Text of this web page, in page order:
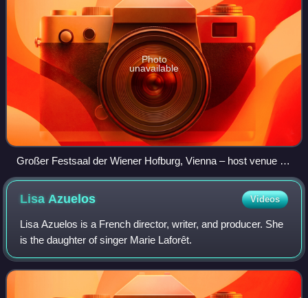
Photo
unavailable
Großer Festsaal der Wiener Hofburg, Vienna – host venue of
the 1967 contest
LisaAzuelos Videos
Lisa Azuelos is a French director, writer, and producer. She
is the daughter of singer Marie Laforêt.